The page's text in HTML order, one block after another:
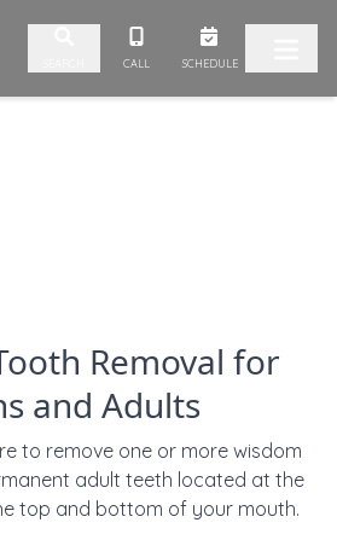
CALL SCHEDULE
Removal for
and Adults
to remove one or more wisdom
adult teeth located at the
top and bottom of your mouth.